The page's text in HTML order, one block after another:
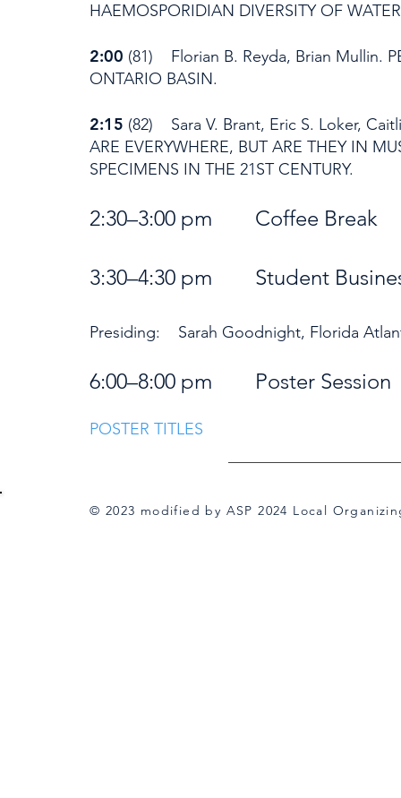
HAEMOSPORIDIAN DIVERSITY OF
2:00 (81) Florian B. Reyda, Brian Mullin.
ONTARIO BASIN.
2:15 (82) Sara V. Brant, Eric S. Loker,
ARE EVERYWHERE, BUT ARE THEY IN
SPECIMENS IN THE 21ST CENTURY.
2:30–3:00 pm Coffee
3:30–4:30 pm Student
Presiding: Sarah Goodnight, Florida
6:00–8:00 pm Poster
POSTER TITLES
© 2023 modified by ASP 2024 Local